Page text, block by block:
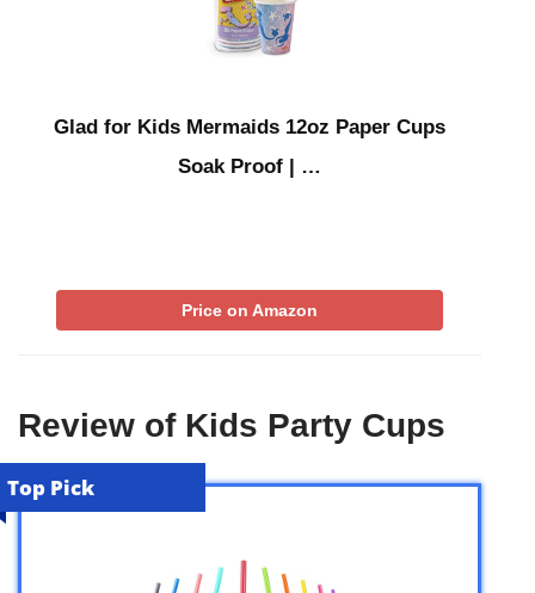
Glad for Kids Mermaids 12oz Paper Cups
Soak Proof | …
Price on Amazon
Review of Kids Party Cups
Top Pick